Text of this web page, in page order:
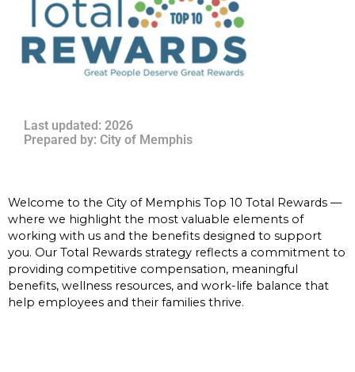
Last updated: 2026
Prepared by: City of Memphis
Welcome to the City of Memphis Top 10 Total Rewards —
where we highlight the most valuable elements of
working with us and the benefits designed to support
you. Our Total Rewards strategy reflects a commitment to
providing competitive compensation, meaningful
benefits, wellness resources, and work-life balance that
help employees and their families thrive.